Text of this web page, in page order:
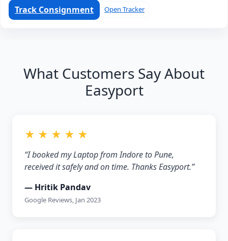
Track Consignment Open Tracker
What Customers Say About
Easyport
★ ★ ★ ★ ★
“I booked my Laptop from Indore to Pune,
received it safely and on time. Thanks Easyport.”
— Hritik Pandav
Google Reviews, Jan 2023